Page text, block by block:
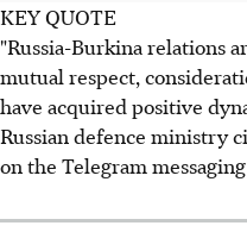
KEY QUOTE
"Russia-Burkina relations
mutual respect,
have acquired positive
Russian defence ministry
on the Telegram